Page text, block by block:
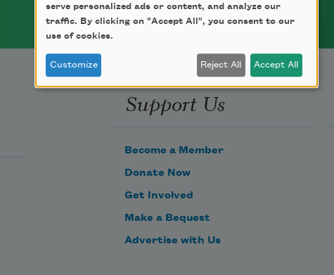
Support Us
Become a Member
Donate Now
Get Involved
Make a Bequest
Advertise with Us
serve personalized ads or content, and analyze our
traffic. By clicking on "Accept All", you consent to our
use of cookies.
Customize Reject All Accept All